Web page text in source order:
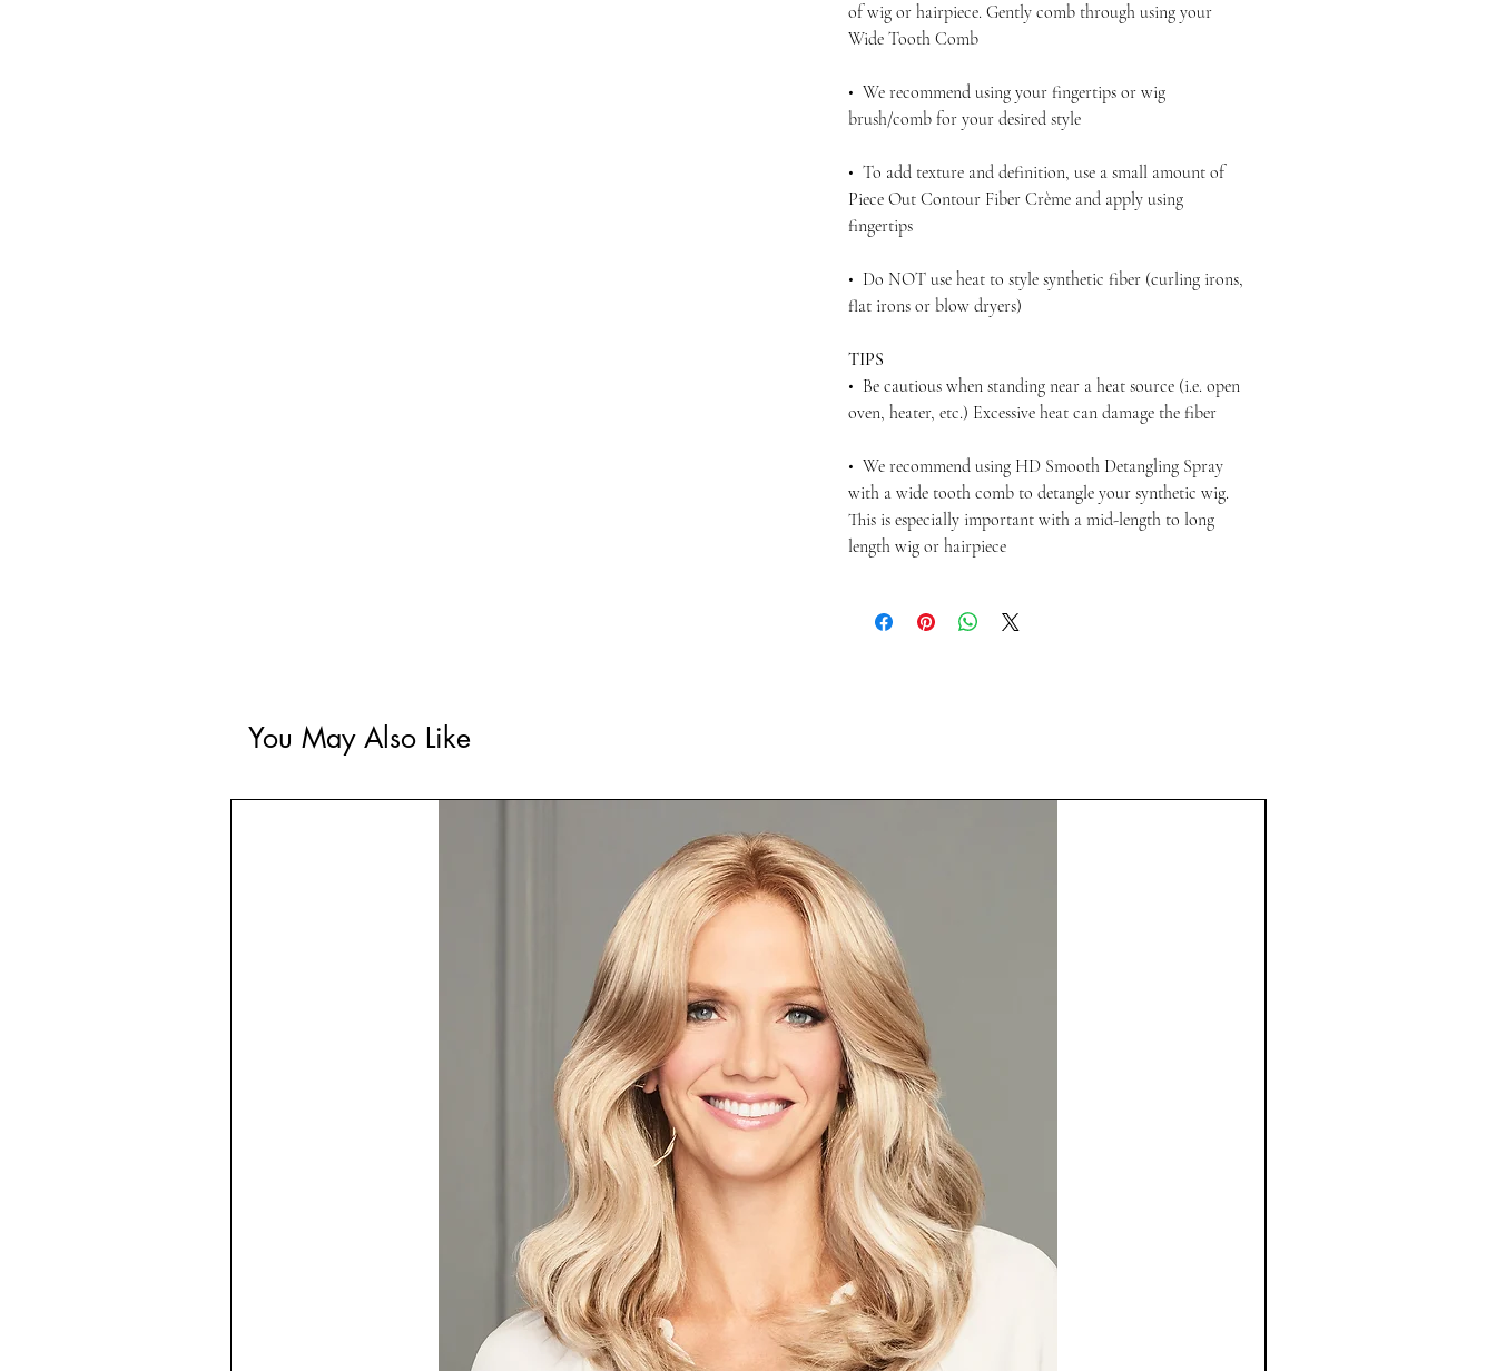
of wig or hairpiece. Gently comb through using your
Wide Tooth Comb
• We recommend using your fingertips or wig
brush/comb for your desired style
• To add texture and definition, use a small amount of
Piece Out Contour Fiber Crème and apply using
fingertips
• Do NOT use heat to style synthetic fiber (curling irons,
flat irons or blow dryers)
TIPS
• Be cautious when standing near a heat source (i.e. open
oven, heater, etc.) Excessive heat can damage the fiber
• We recommend using HD Smooth Detangling Spray
with a wide tooth comb to detangle your synthetic wig.
This is especially important with a mid-length to long
length wig or hairpiece
You May Also Like